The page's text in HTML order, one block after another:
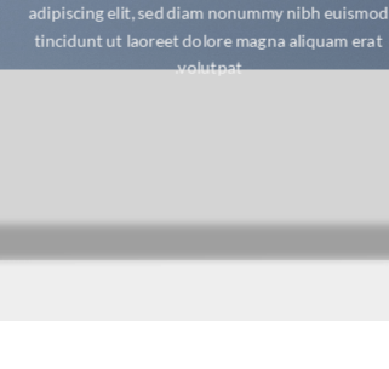
adipiscing elit, sed diam nonummy nibh euismod
tincidunt ut laoreet dolore magna aliquam erat
volutpat.